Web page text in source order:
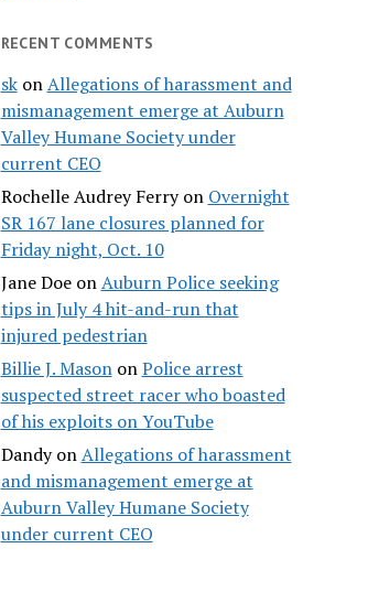
RECENT COMMENTS
skonAllegations of harassment and
mismanagement emerge at Auburn
Valley Humane Society under
current CEO
Rochelle Audrey Ferryon Overnight
SR 167 lane closures planned for
Friday night, Oct. 10
Jane DoeonAuburn Police seeking
tips in July 4 hit-and-run that
injured pedestrian
Billie J. MasononPolice arrest
suspected street racer who boasted
of his exploits on YouTube
DandyonAllegations of harassment
and mismanagement emerge at
Auburn Valley Humane Society
under current CEO